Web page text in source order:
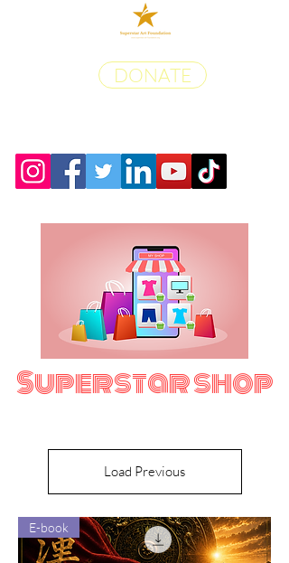
DONATE
Superstar shop
Load Previous
E-book